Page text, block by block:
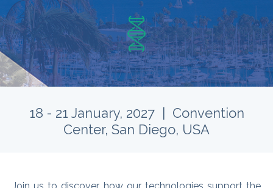
18 - 21 January, 2027 | Convention
Center, San Diego, USA